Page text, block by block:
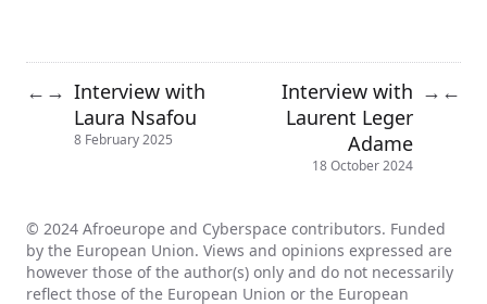
← → Interview with
Laura Nsafou
8 February 2025
Interview with
Laurent Leger
Adame
18 October 2024
→ ←
© 2024 Afroeurope and Cyberspace contributors. Funded
by the European Union. Views and opinions expressed are
however those of the author(s) only and do not necessarily
reflect those of the European Union or the European